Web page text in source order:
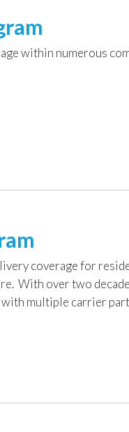
within numerous
coverage for
With over two
multiple carrier